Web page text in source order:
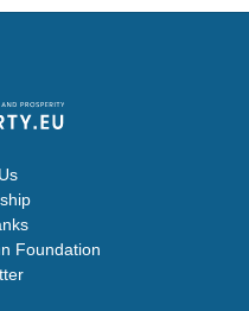
Foundation